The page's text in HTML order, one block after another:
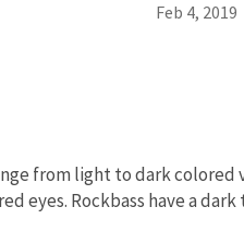
Feb 4, 2019
from light to dark
eyes. Rockbass have a